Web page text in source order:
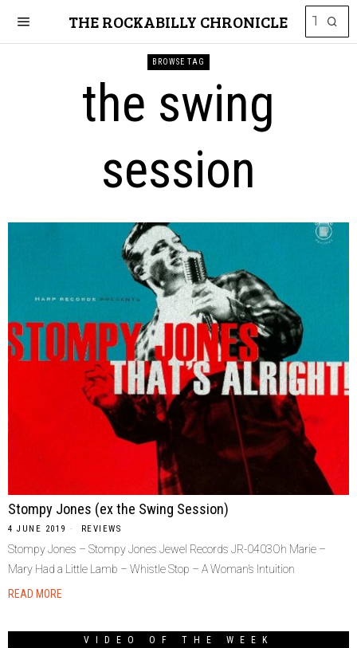
THE ROCKABILLY CHRONICLE
BROWSE TAG
the swing
session
Stompy Jones (ex the Swing Session)
4 JUNE 2019 REVIEWS
Stompy Jones – Stompy Jones Jewel Records JR-0403Oh Marie –
Mary Had a Little Lamb – Whistle Stop – A Woman’s Intuition
READ MORE
VIDEO OF THE WEEK